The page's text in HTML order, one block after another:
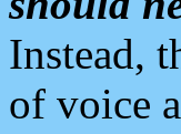
Instead,
of voice